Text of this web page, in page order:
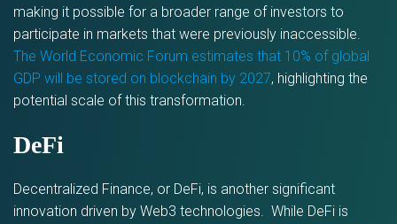
making it possible for a broader range of investors to
participate in markets that were previously inaccessible.
The World Economic Forum estimates that 10% of global
GDP will be stored on blockchain by 2027, highlighting the
potential scale of this transformation.
DeFi
Decentralized Finance, or DeFi, is another significant
innovation driven by Web3 technologies. While DeFi is